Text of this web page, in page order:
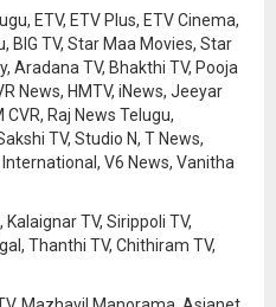
ETV, ETV Plus, ETV Cinema,
BIG TV, Star Maa Movies, Star
Aradana TV, Bhakthi TV, Pooja
News, HMTV, iNews, Jeeyar
CVR, Raj News Telugu,
TV, Studio N, T News,
V6 News, Vanitha
TV, Sirippoli TV,
Thanthi TV, Chithiram TV,